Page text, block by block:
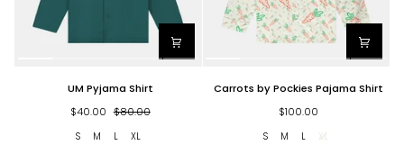
UM Pyjama Shirt
$40.00 $80.00
S M L XL
by
Carrots by Pockies Pajama Shirt
$100.00
S M L XL